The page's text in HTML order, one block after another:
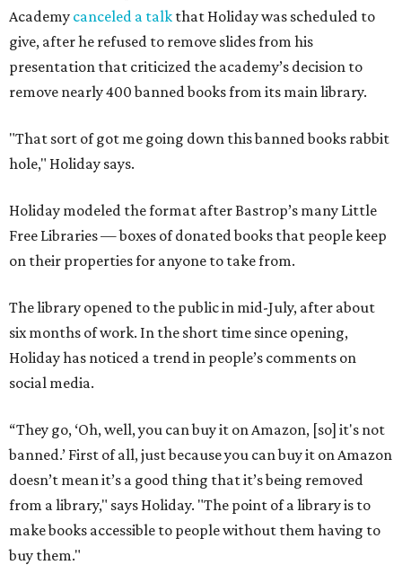
Academy canceled a talk that Holiday was scheduled to
give, after he refused to remove slides from his
presentation that criticized the academy’s decision to
remove nearly 400 banned books from its main library.
"That sort of got me going down this banned books rabbit
hole," Holiday says.
Holiday modeled the format after Bastrop’s many Little
Free Libraries — boxes of donated books that people keep
on their properties for anyone to take from.
The library opened to the public in mid-July, after about
six months of work. In the short time since opening,
Holiday has noticed a trend in people’s comments on
social media.
“They go, ‘Oh, well, you can buy it on Amazon, [so] it's not
banned.’ First of all, just because you can buy it on Amazon
doesn’t mean it’s a good thing that it’s being removed
from a library," says Holiday. "The point of a library is to
make books accessible to people without them having to
buy them."